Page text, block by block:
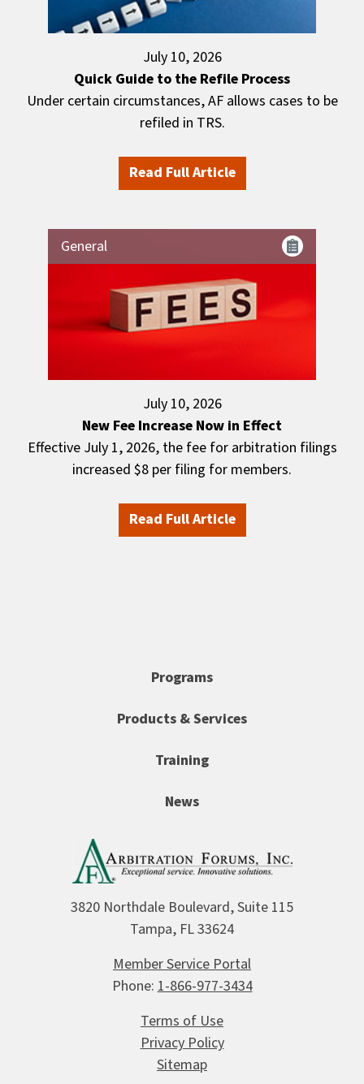
July 10, 2026
Quick Guide to the Refile Process
Under certain circumstances, AF allows cases to be
refiled in TRS.
Read Full Article
General
July 10, 2026
New Fee Increase Now in Effect
Effective July 1, 2026, the fee for arbitration filings
increased $8 per filing for members.
Read Full Article
Programs
Products & Services
Training
News
3820 Northdale Boulevard, Suite 115
Tampa, FL 33624
Member Service Portal
Phone: 1-866-977-3434
Terms of Use
Privacy Policy
Sitemap